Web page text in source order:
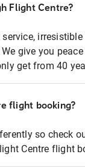
Flight Centre?
give you
get from 40
flight booking?
so check
Centre flight